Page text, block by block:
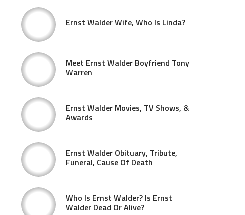
Ernst Walder Wife, Who Is Linda?
Meet Ernst Walder Boyfriend Tony
Warren
Ernst Walder Movies, TV Shows, &
Awards
Ernst Walder Obituary, Tribute,
Funeral, Cause Of Death
Who Is Ernst Walder? Is Ernst
Walder Dead Or Alive?